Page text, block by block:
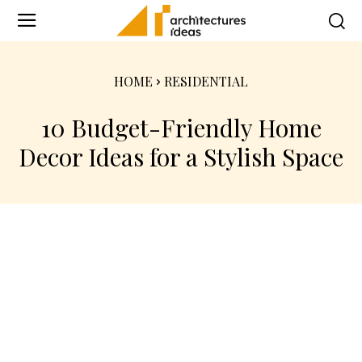
HOME RESIDENTIAL
10 Budget-Friendly Home
Decor Ideas for a Stylish Space